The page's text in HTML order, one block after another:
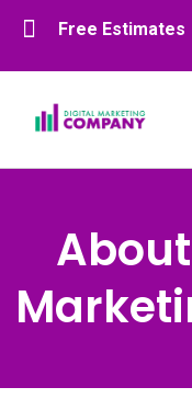
Free Estimates